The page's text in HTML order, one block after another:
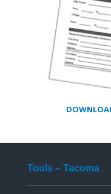
Tools – Tacoma